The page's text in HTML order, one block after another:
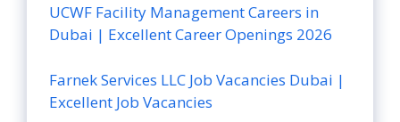
UCWF Facility Management Careers in
Dubai | Excellent Career Openings 2026
Farnek Services LLC Job Vacancies Dubai |
Excellent Job Vacancies